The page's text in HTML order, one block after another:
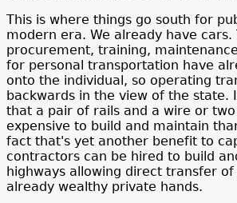
This is where things go south for
modern era. We already have
procurement, training,
for personal transportation have
onto the individual, so operating
backwards in the view of the state.
that a pair of rails and a wire or
expensive to build and maintain
fact that's yet another benefit to
contractors can be hired to build
highways allowing direct transfer
already wealthy private hands.